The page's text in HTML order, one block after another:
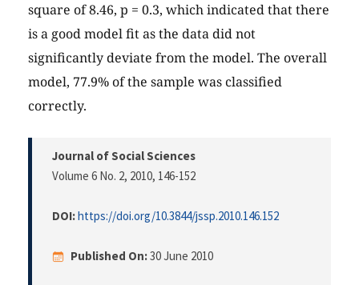
square of 8.46, p = 0.3, which indicated that there
is a good model fit as the data did not
significantly deviate from the model. The overall
model, 77.9% of the sample was classified
correctly.
Journal of Social Sciences
Volume 6 No. 2, 2010, 146-152
DOI:https://doi.org/10.3844/jssp.2010.146.152
Published On:30 June 2010